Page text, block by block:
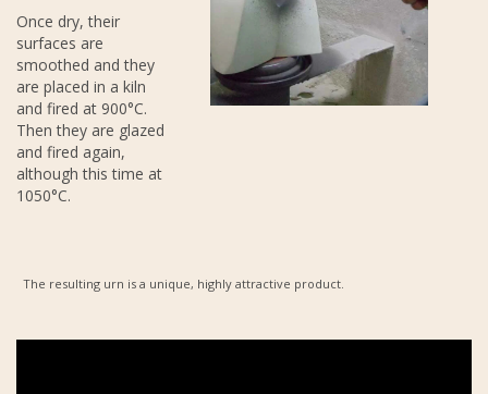
Once dry, their
surfaces are
smoothed and they
are placed in a kiln
and fired at 900°C.
Then they are glazed
and fired again,
although this time at
1050°C.
The resulting urn is a unique, highly attractive product.